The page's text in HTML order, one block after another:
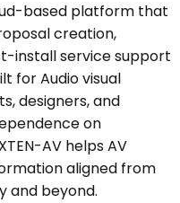
based platform that
creation,
install service support
for Audio visual
designers, and
on
AV helps AV
aligned from
and beyond.